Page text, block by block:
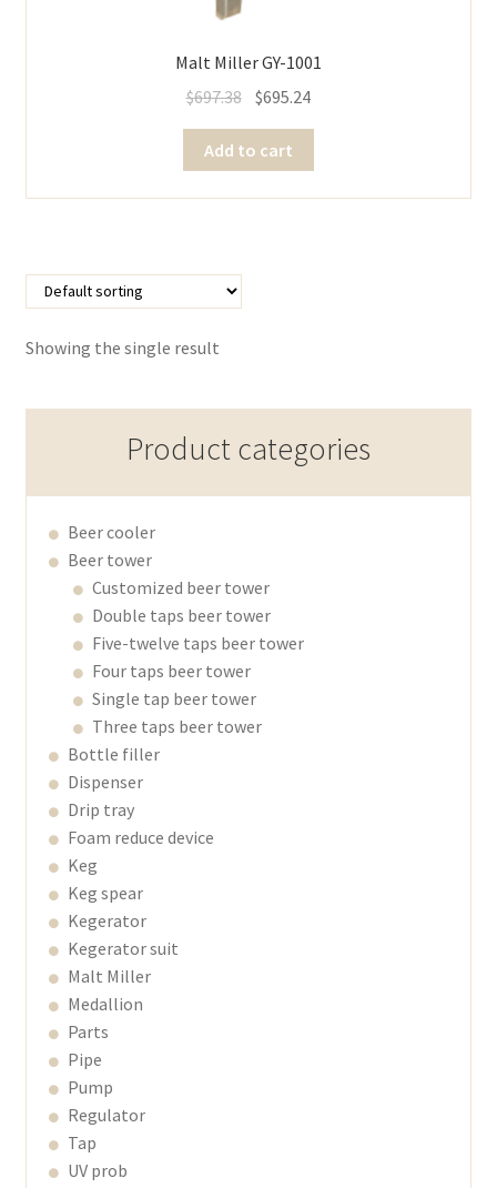
Malt Miller GY-1001
$697.38 $695.24
Add to cart
Showing the single result
Product categories
Beer cooler
Beer tower
Customized beer tower
Double taps beer tower
Five-twelve taps beer tower
Four taps beer tower
Single tap beer tower
Three taps beer tower
Bottle filler
Dispenser
Drip tray
Foam reduce device
Keg
Keg spear
Kegerator
Kegerator suit
Malt Miller
Medallion
Parts
Pipe
Pump
Regulator
Tap
UV prob